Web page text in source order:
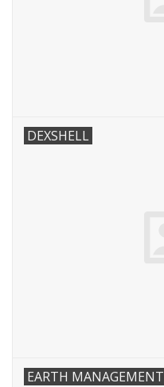
DEXSHELL
EARTH MANAGEMENT